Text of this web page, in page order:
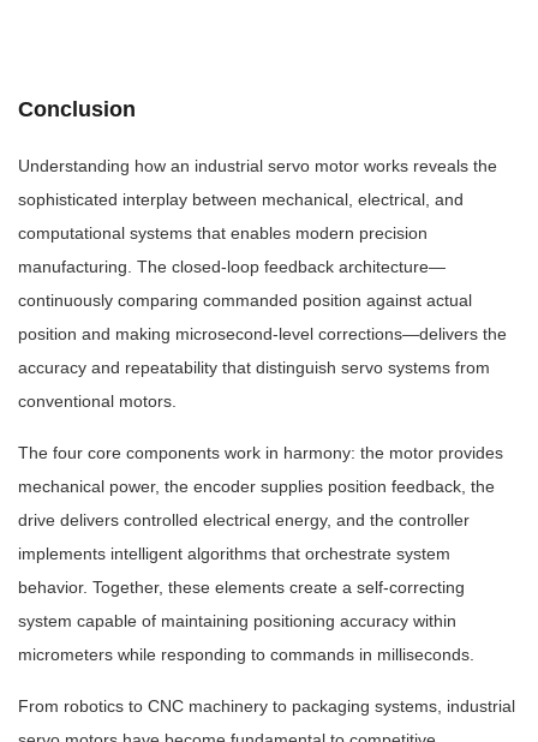
Conclusion
Understanding how an industrial servo motor works reveals the
sophisticated interplay between mechanical, electrical, and
computational systems that enables modern precision
manufacturing. The closed-loop feedback architecture—
continuously comparing commanded position against actual
position and making microsecond-level corrections—delivers the
accuracy and repeatability that distinguish servo systems from
conventional motors.
The four core components work in harmony: the motor provides
mechanical power, the encoder supplies position feedback, the
drive delivers controlled electrical energy, and the controller
implements intelligent algorithms that orchestrate system
behavior. Together, these elements create a self-correcting
system capable of maintaining positioning accuracy within
micrometers while responding to commands in milliseconds.
From robotics to CNC machinery to packaging systems, industrial